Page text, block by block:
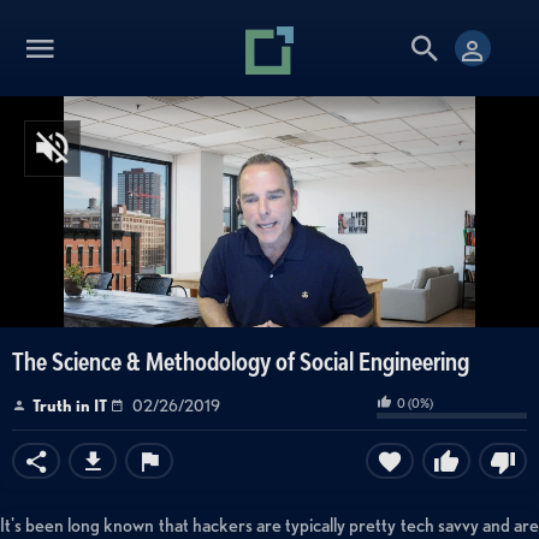
The Science & Methodology of Social Engineering
Truth in IT 02/26/2019 0(0%)
It's been long known that hackers are typically pretty tech savvy and are